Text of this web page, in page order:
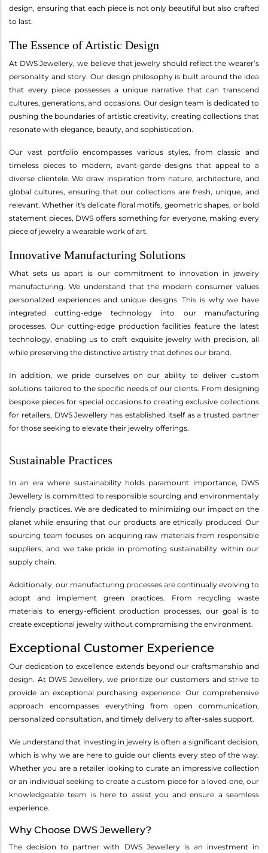
design, ensuring that each piece is not only beautiful but also crafted
to last.
The Essence of Artistic Design
At DWS Jewellery, we believe that jewelry should reflect the wearer’s
personality and story. Our design philosophy is built around the idea
that every piece possesses a unique narrative that can transcend
cultures, generations, and occasions. Our design team is dedicated to
pushing the boundaries of artistic creativity, creating collections that
resonate with elegance, beauty, and sophistication.
Our vast portfolio encompasses various styles, from classic and
timeless pieces to modern, avant-garde designs that appeal to a
diverse clientele. We draw inspiration from nature, architecture, and
global cultures, ensuring that our collections are fresh, unique, and
relevant. Whether it's delicate floral motifs, geometric shapes, or bold
statement pieces, DWS offers something for everyone, making every
piece of jewelry a wearable work of art.
Innovative Manufacturing Solutions
What sets us apart is our commitment to innovation in jewelry
manufacturing. We understand that the modern consumer values
personalized experiences and unique designs. This is why we have
integrated cutting-edge technology into our manufacturing
processes. Our cutting-edge production facilities feature the latest
technology, enabling us to craft exquisite jewelry with precision, all
while preserving the distinctive artistry that defines our brand.
In addition, we pride ourselves on our ability to deliver custom
solutions tailored to the specific needs of our clients. From designing
bespoke pieces for special occasions to creating exclusive collections
for retailers, DWS Jewellery has established itself as a trusted partner
for those seeking to elevate their jewelry offerings.
Sustainable Practices
In an era where sustainability holds paramount importance, DWS
Jewellery is committed to responsible sourcing and environmentally
friendly practices. We are dedicated to minimizing our impact on the
planet while ensuring that our products are ethically produced. Our
sourcing team focuses on acquiring raw materials from responsible
suppliers, and we take pride in promoting sustainability within our
supply chain.
Additionally, our manufacturing processes are continually evolving to
adopt and implement green practices. From recycling waste
materials to energy-efficient production processes, our goal is to
create exceptional jewelry without compromising the environment.
Exceptional Customer Experience
Our dedication to excellence extends beyond our craftsmanship and
design. At DWS Jewellery, we prioritize our customers and strive to
provide an exceptional purchasing experience. Our comprehensive
approach encompasses everything from open communication,
personalized consultation, and timely delivery to after-sales support.
We understand that investing in jewelry is often a significant decision,
which is why we are here to guide our clients every step of the way.
Whether you are a retailer looking to curate an impressive collection
or an individual seeking to create a custom piece for a loved one, our
knowledgeable team is here to assist you and ensure a seamless
experience.
Why Choose DWS Jewellery?
The decision to partner with DWS Jewellery is an investment in